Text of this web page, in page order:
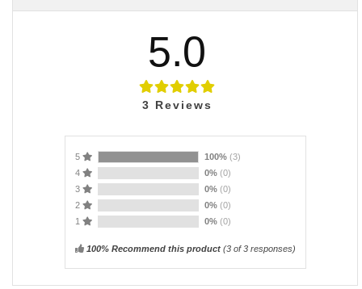
5.0
3 Reviews
5 100% (3)
4
0% (0)
3
0% (0)
2
0% (0)
1
0% (0)
100% Recommend this product(3of 3 responses)